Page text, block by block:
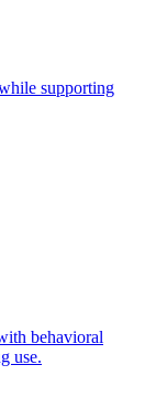
supporting
behavioral
use.